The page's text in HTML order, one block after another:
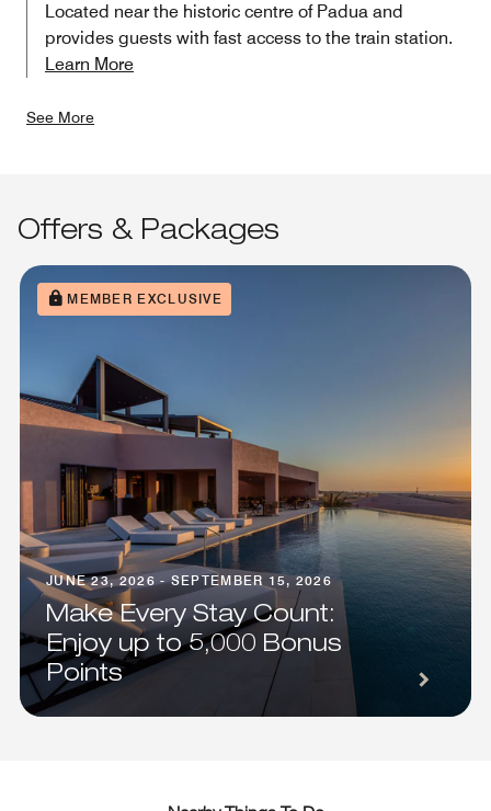
Located near the historic centre of Padua and
provides guests with fast access to the train station.
Learn More
See More
Offers & Packages
MEMBER EXCLUSIVE
JUNE 23, 2026 - SEPTEMBER 15, 2026
Make Every Stay Count:
Enjoy up to 5,000 Bonus
Points